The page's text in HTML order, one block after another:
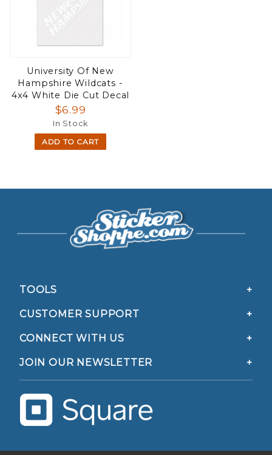
University Of New
Hampshire Wildcats -
4x4 White Die Cut Decal
$6.99
In Stock
ADD TO CART
TOOLS
CUSTOMER SUPPORT
CONNECT WITH US
JOIN OUR NEWSLETTER